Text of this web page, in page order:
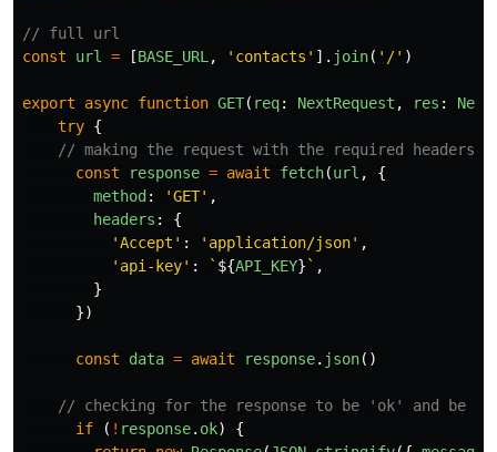
// full url
const
url = [BASE_URL , ' contacts ' ]. join( ' /' )
export async function GET( req: NextRequest , res :
try {
// making the request with the required headers
const
response = await fetch(url ,
{
method : 'GET' ,
headers :
{
'Accept ' : ' application/json' ,
' api-key' : ` ${API_KEY} ` ,
}
})
const data = await response. json()
// checking for the response to be 'ok' and be
if
( ! response. ok)
{